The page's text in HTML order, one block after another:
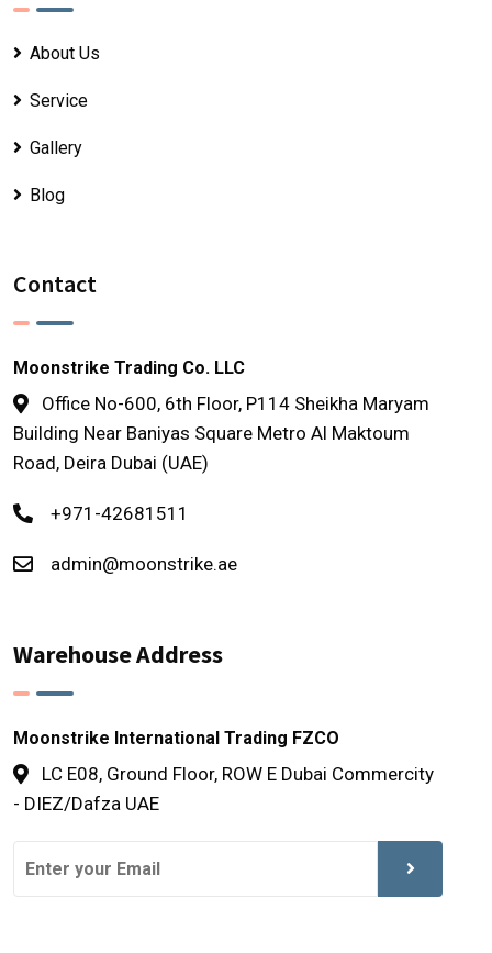
About Us
Service
Gallery
Blog
Contact
Moonstrike Trading Co. LLC
Office No-600, 6th Floor, P114 Sheikha Maryam
Building Near Baniyas Square Metro Al Maktoum
Road, Deira Dubai (UAE)
+971-42681511
admin@moonstrike.ae
Warehouse Address
Moonstrike International Trading FZCO
LC E08, Ground Floor, ROW E Dubai Commercity
- DIEZ/Dafza UAE